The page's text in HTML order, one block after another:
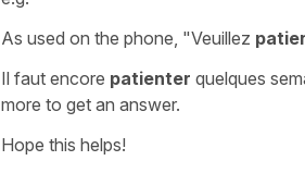
As used on the phone, "Veuillez
Il faut encore patienter quelques
more to get an answer.
Hope this helps!